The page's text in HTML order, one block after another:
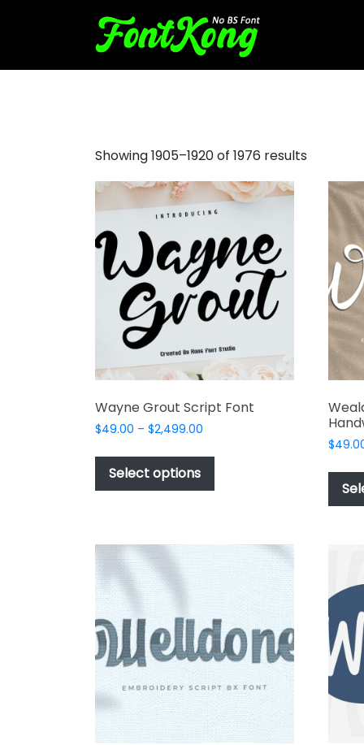
Showing 1905–1920 of 1976 results
Wayne Grout Script Font
$49.00 – $2,499.00
$49.00
$2,499.00
Select options
has
The
chosen
on
the
product
page
$